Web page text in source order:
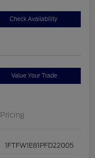
Check Availability
Value Your Trade
Pricing
1FTFW1E81PFD22005